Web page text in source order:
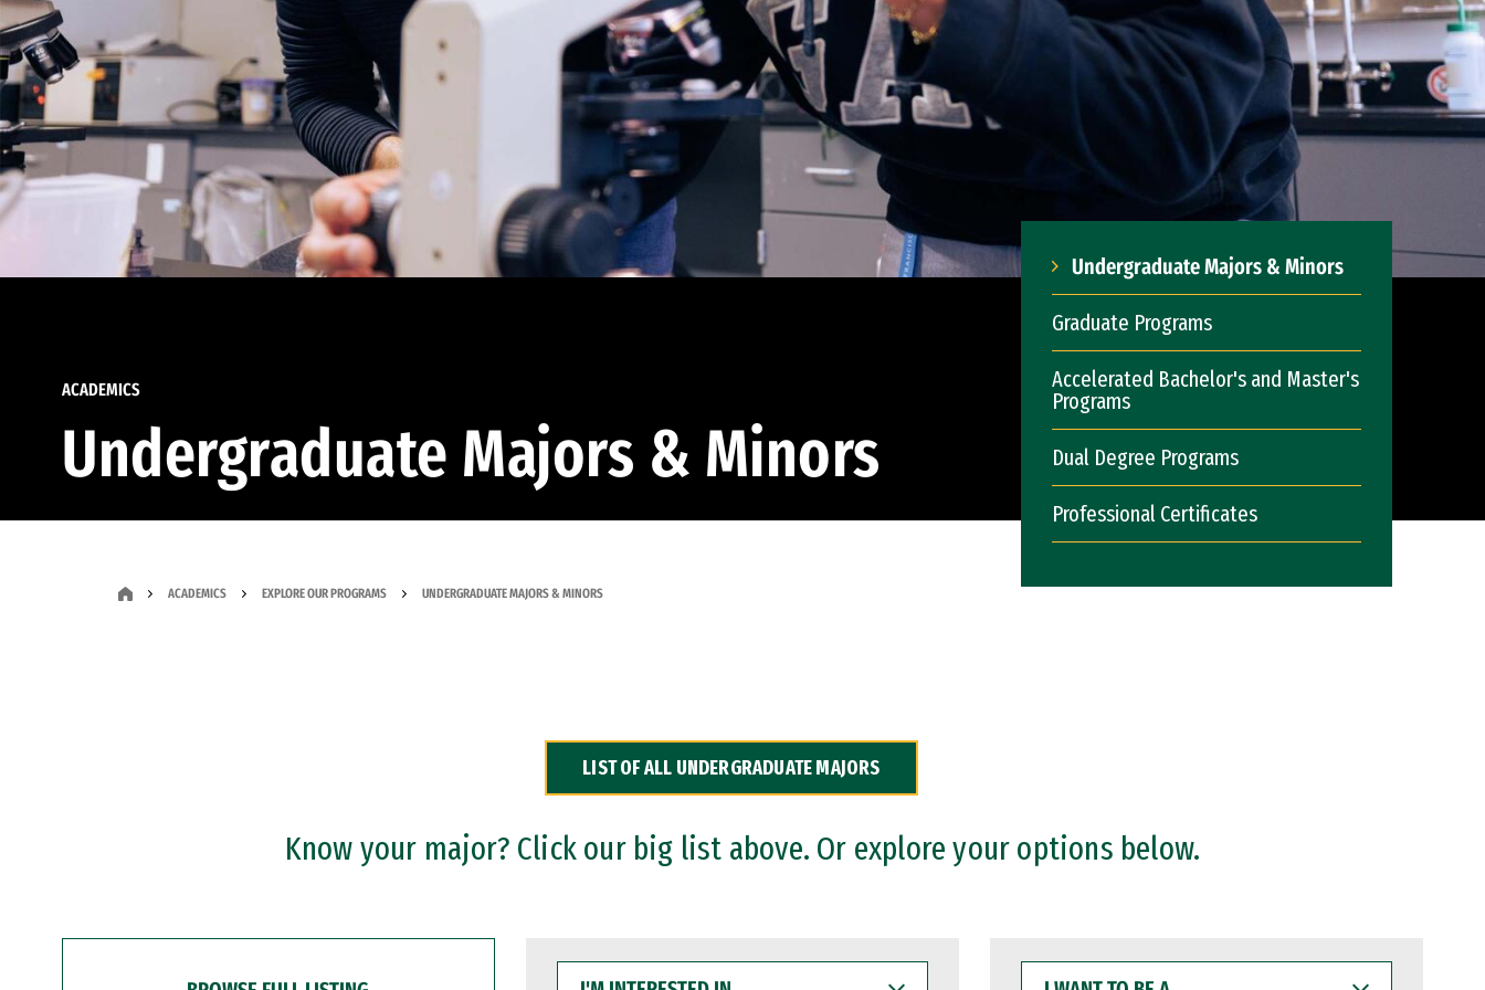
ACADEMICS
Undergraduate Majors & Minors
Undergraduate Majors & Minors
Graduate Programs
Accelerated Bachelor's and Master's
Programs
Dual Degree Programs
Professional Certificates
ACADEMICS EXPLORE OUR PROGRAMS UNDERGRADUATE MAJORS & MINORS
LIST OF ALL UNDERGRADUATE MAJORS
Know your major? Click our big list above. Or explore your options below.